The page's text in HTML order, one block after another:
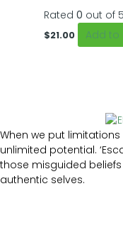
Rated 0 out of 5
$21.00 Add to
When we put limitations
unlimited potential.
those misguided
authentic selves.